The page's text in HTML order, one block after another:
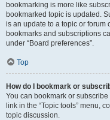
bookmarking is more like
bookmarked topic is updated.
is an update to a topic or forum
bookmarks and subscriptions
under “Board preferences”.
Top
How do I bookmark or
You can bookmark or
link in the “Topic tools” menu,
topic discussion.